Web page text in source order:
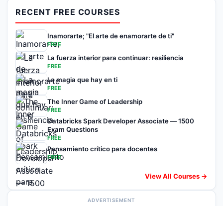
RECENT FREE COURSES
Inamorarte; "El arte de enamorarte de ti"
FREE
La fuerza interior para continuar: resiliencia
FREE
La magia que hay en ti
FREE
The Inner Game of Leadership
FREE
Databricks Spark Developer Associate — 1500
Exam Questions
FREE
Pensamiento crítico para docentes
FREE
View All Courses →
ADVERTISEMENT